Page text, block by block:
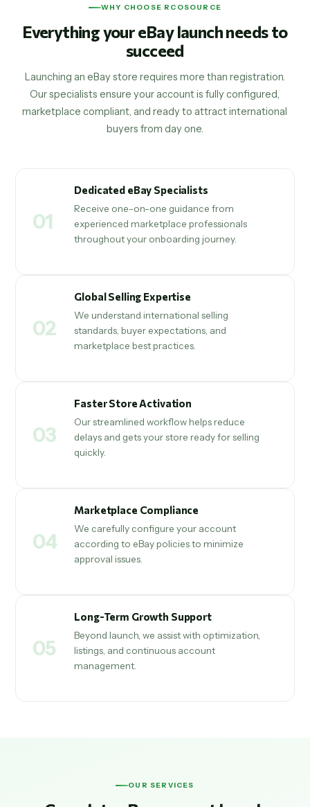
WHY CHOOSE RCOSOURCE
Everything your eBay launch needs to
succeed
Launching an eBay store requires more than registration.
Our specialists ensure your account is fully configured,
marketplace compliant, and ready to attract international
buyers from day one.
01
Dedicated eBay Specialists
Receive one-on-one guidance from
experienced marketplace professionals
throughout your onboarding journey.
02
Global Selling Expertise
We understand international selling
standards, buyer expectations, and
marketplace best practices.
03
Faster Store Activation
Our streamlined workflow helps reduce
delays and gets your store ready for selling
quickly.
04
Marketplace Compliance
We carefully configure your account
according to eBay policies to minimize
approval issues.
05
Long-Term Growth Support
Beyond launch, we assist with optimization,
listings, and continuous account
management.
OUR SERVICES